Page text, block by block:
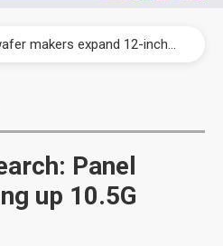
China silicon wafer makers expand 12-inch capacity and consolidate mature-node operations
Panel
up 10.5G